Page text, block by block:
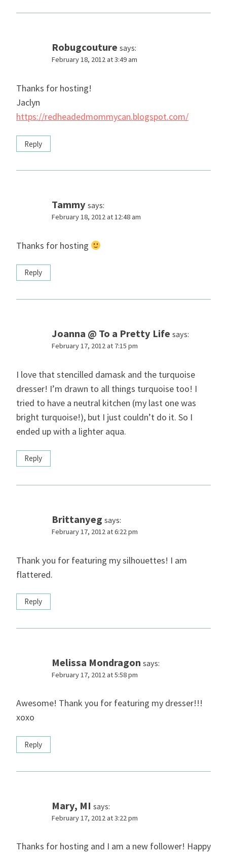
Robugcouture says:
February 18, 2012 at 3:49 am
Thanks for hosting!
Jaclyn
https://redheadedmommycan.blogspot.com/
Reply
Tammy says:
February 18, 2012 at 12:48 am
Thanks for hosting
Reply
Joanna @ To a Pretty Life says:
February 17, 2012 at 7:15 pm
I love that stencilled damask and the turquoise
dresser! I’m drawn to all things turquoise too! I
tried to have a neutral kitchen (my last one was
bright turquoise!), but I just couldn’t do it. So I
ended up with a lighter aqua.
Reply
Brittanyeg says:
February 17, 2012 at 6:22 pm
Thank you for featuring my silhouettes! I am
flattered.
Reply
Melissa Mondragon says:
February 17, 2012 at 5:58 pm
Awesome! Thank you for featuring my dresser!!!
xoxo
Reply
Mary, MI says:
February 17, 2012 at 3:22 pm
Thanks for hosting and I am a new follower! Happy